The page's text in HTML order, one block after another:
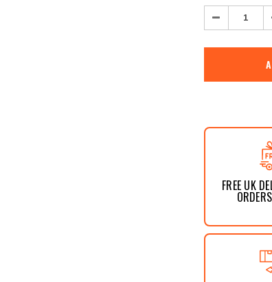
Stock:
Decrease
Quantity:
FREE UK